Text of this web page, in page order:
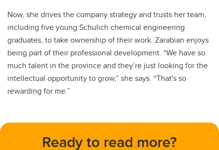
Now, she drives the company strategy and trusts her team,
including five young Schulich chemical engineering
graduates, to take ownership of their work. Zarabian enjoys
being part of their professional development. “We have so
much talent in the province and they’re just looking for the
intellectual opportunity to grow,” she says. “That's so
rewarding for me.”
Ready to read more?